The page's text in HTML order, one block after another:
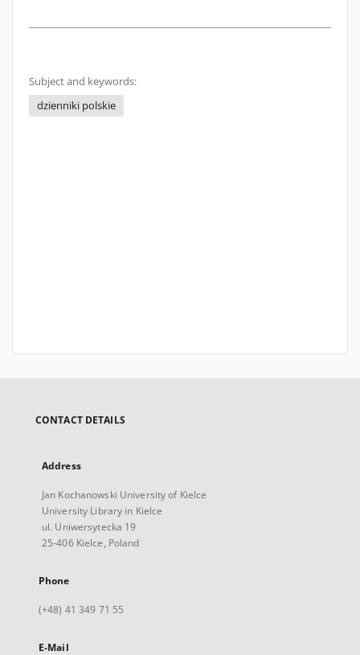
Subject and keywords:
dzienniki polskie
CONTACT DETAILS
Address
Jan Kochanowski University of Kielce
University Library in Kielce
ul. Uniwersytecka 19
25-406 Kielce, Poland
Phone
(+48) 41 349 71 55
E-Mail